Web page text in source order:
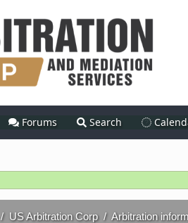
Forums Search
/ US Arbitration Corp/ Arbitration